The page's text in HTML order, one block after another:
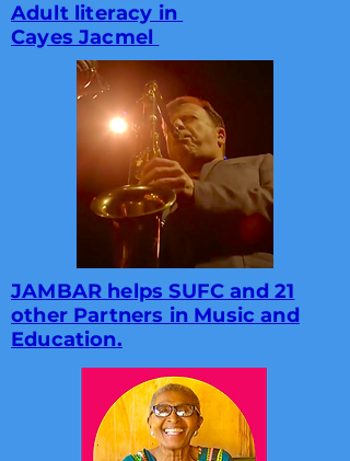
Adult literacy in
Cayes Jacmel
JAMBAR helps SUFC and 21
other Partners in Music and
Education.